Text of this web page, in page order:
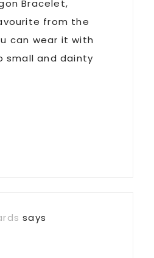
Bracelet,
from the
can wear it with
small and dainty
says